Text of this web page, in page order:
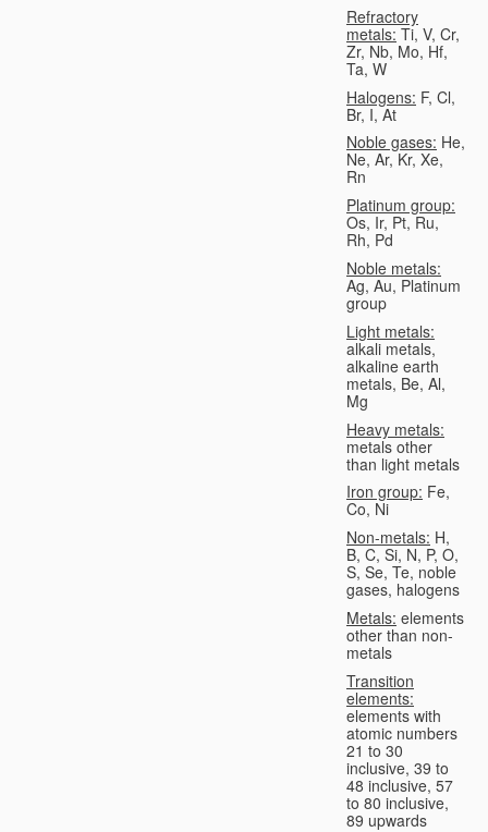
Refractory
metals: Ti, V, Cr,
Zr, Nb, Mo, Hf,
Ta, W
Halogens: F, Cl,
Br, I, At
Noble gases: He,
Ne, Ar, Kr, Xe,
Rn
Platinum group:
Os, Ir, Pt, Ru,
Rh, Pd
Noble metals:
Ag, Au, Platinum
group
Light metals:
alkali metals,
alkaline earth
metals, Be, Al,
Mg
Heavy metals:
metals other
than light metals
Iron group: Fe,
Co, Ni
Non-metals: H,
B, C, Si, N, P, O,
S, Se, Te, noble
gases, halogens
Metals: elements
other than non-
metals
Transition
elements:
elements with
atomic numbers
21 to 30
inclusive, 39 to
48 inclusive, 57
to 80 inclusive,
89 upwards